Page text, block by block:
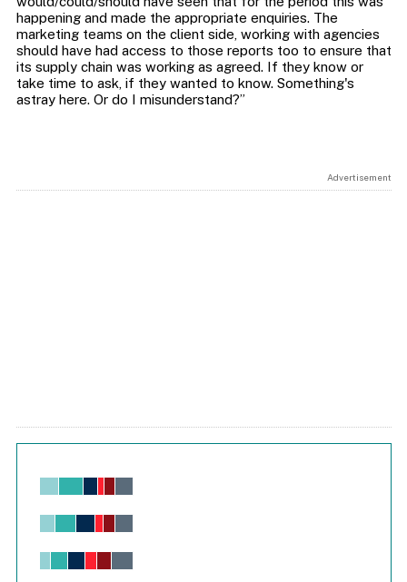
happening and made the appropriate enquiries. The
marketing teams on the client side, working with agencies
should have had access to those reports too to ensure that
its supply chain was working as agreed. If they know or
take time to ask, if they wanted to know. Something's
Advertisement
Chart
View as data table, Chart
The chart has 1 X axis displaying values. Range: -0.02 to